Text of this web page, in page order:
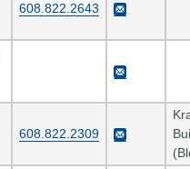
608.822.2643
608.822.2309